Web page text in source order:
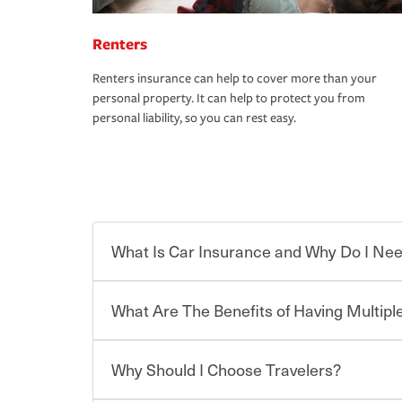
Renters
Renters insurance can help to cover more than your
personal property. It can help to protect you from
personal liability, so you can rest easy.
What Is Car Insurance and Why Do I
Car insurance is designed to protect you and
for a set of coverages you select. A basic car
What Are The Benefits of Having
You can save on your auto and home insurance
Why Should I Choose Travelers?